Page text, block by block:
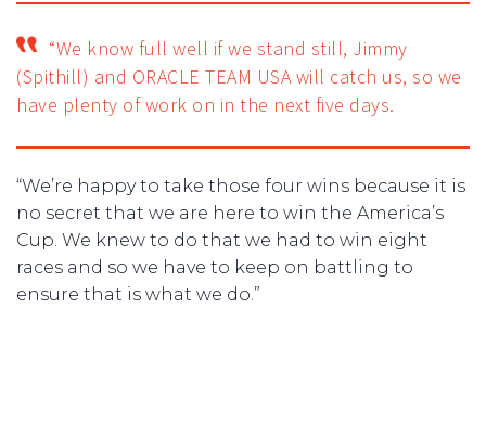
“We know full well if we stand still, Jimmy
(Spithill) and ORACLE TEAM USA will catch us, so we
have plenty of work on in the next five days.
“We’re happy to take those four wins because it is
no secret that we are here to win the America’s
Cup. We knew to do that we had to win eight
races and so we have to keep on battling to
ensure that is what we do.”